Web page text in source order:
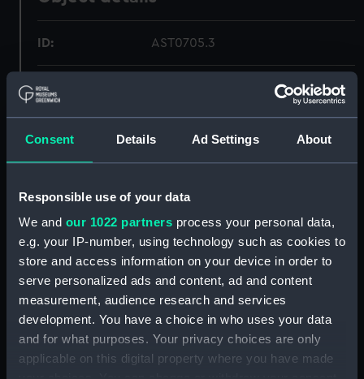
Consent Details Ad Settings About
Responsible use of your data
We and our 1022 partners process your personal data,
e.g. your IP-number, using technology such as cookies to
store and access information on your device in order to
serve personalized ads and content, ad and content
measurement, audience research and services
development. You have a choice in who uses your data
and for what purposes. Your privacy choices are only
applicable on this digital property where you have made
ID: AST0705.3
Type:
Display location: Not on display
Date made: circa 1840
Credit:
National Maritime Museum,
Greenwich, London
Measurements: